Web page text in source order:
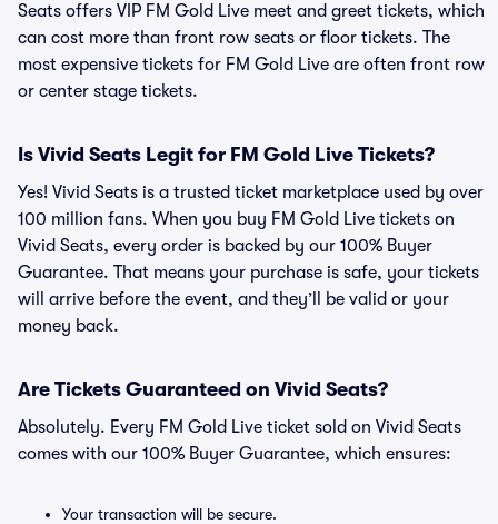
Seats offers VIP FM Gold Live meet and greet tickets, which
can cost more than front row seats or floor tickets. The
most expensive tickets for FM Gold Live are often front row
or center stage tickets.
Is Vivid Seats Legit for FM Gold Live Tickets?
Yes! Vivid Seats is a trusted ticket marketplace used by over
100 million fans. When you buy FM Gold Live tickets on
Vivid Seats, every order is backed by our 100% Buyer
Guarantee. That means your purchase is safe, your tickets
will arrive before the event, and they’ll be valid or your
money back.
Are Tickets Guaranteed on Vivid Seats?
Absolutely. Every FM Gold Live ticket sold on Vivid Seats
comes with our 100% Buyer Guarantee, which ensures:
Your transaction will be secure.